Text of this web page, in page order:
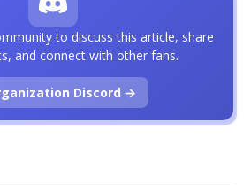
to discuss this article, share
and connect with other fans.
Discord →